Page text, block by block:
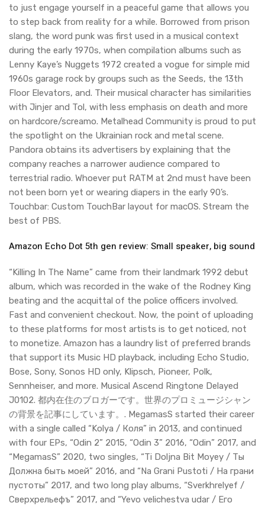
to just engage yourself in a peaceful game that allows you
to step back from reality for a while. Borrowed from prison
slang, the word punk was first used in a musical context
during the early 1970s, when compilation albums such as
Lenny Kaye’s Nuggets 1972 created a vogue for simple mid
1960s garage rock by groups such as the Seeds, the 13th
Floor Elevators, and. Their musical character has similarities
with Jinjer and Tol, with less emphasis on death and more
on hardcore/screamo. Metalhead Community is proud to put
the spotlight on the Ukrainian rock and metal scene.
Pandora obtains its advertisers by explaining that the
company reaches a narrower audience compared to
terrestrial radio. Whoever put RATM at 2nd must have been
not been born yet or wearing diapers in the early 90’s.
Touchbar: Custom TouchBar layout for macOS. Stream the
best of PBS.
Amazon Echo Dot 5th gen review: Small speaker, big sound
“Killing In The Name” came from their landmark 1992 debut
album, which was recorded in the wake of the Rodney King
beating and the acquittal of the police officers involved.
Fast and convenient checkout. Now, the point of uploading
to these platforms for most artists is to get noticed, not
to monetize. Amazon has a laundry list of preferred brands
that support its Music HD playback, including Echo Studio,
Bose, Sony, Sonos HD only, Klipsch, Pioneer, Polk,
Sennheiser, and more. Musical Ascend Ringtone Delayed
J0102. 都内在住のブロガーです。世界のプロミュージシャン
の背景を記事にしています。. MegamasS started their career
with a single called “Kolya / Коля” in 2013, and continued
with four EPs, “Odin 2” 2015, “Odin 3” 2016, “Odin” 2017, and
“MegamasS” 2020, two singles, “Ti Doljna Bit Moyey / Ты
Должна быть моей” 2016, and “Na Grani Pustoti / На грани
пустоты” 2017, and two long play albums, “Sverkhrelyef /
Сверхрельефъ” 2017, and “Yevo velichestva udar / Его